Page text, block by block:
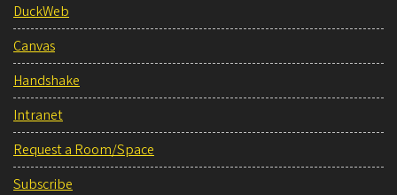
DuckWeb
Canvas
Handshake
Intranet
Request a Room/Space
Subscribe